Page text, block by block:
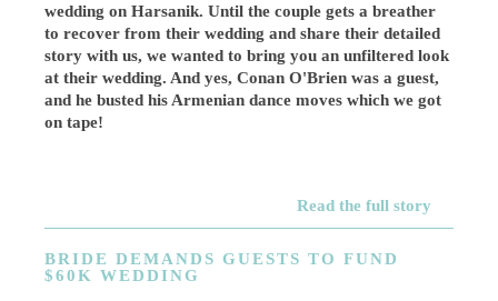
wedding on Harsanik. Until the couple gets a breather
to recover from their wedding and share their detailed
story with us, we wanted to bring you an unfiltered look
at their wedding. And yes, Conan O'Brien was a guest,
and he busted his Armenian dance moves which we got
on tape!
Read the full story
BRIDE DEMANDS GUESTS TO FUND
$60K WEDDING